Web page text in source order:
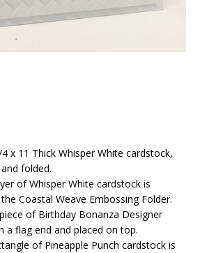
x 11 Thick Whisper White cardstock,
folded.
of Whisper White cardstock is
Coastal Weave Embossing Folder.
of Birthday Bonanza Designer
a flag end and placed on top.
of Pineapple Punch cardstock is